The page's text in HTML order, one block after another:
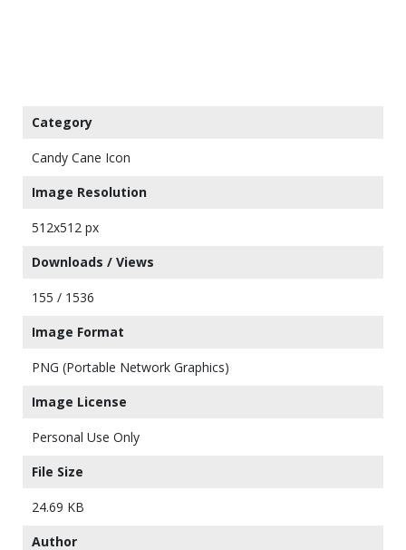
Category
Candy Cane Icon
Image Resolution
512x512 px
Downloads / Views
155 / 1536
Image Format
PNG (Portable Network Graphics)
Image License
Personal Use Only
File Size
24.69 KB
Author